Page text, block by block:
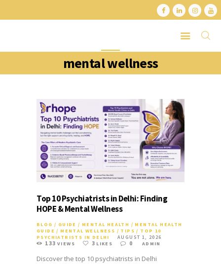
mental wellness
HOME
SERVICES
LATEST PORTFOLIO
CONTACT
Top 10 Psychiatrists in Delhi: Finding
HOPE & Mental Wellness
BLOG / GUIDE / MENTAL HEALTH / MENTAL HEALTH
GUIDE / MENTAL WELLNESS / TIPS / TOP 10
PSYCHIATRISTS IN DELHI
AUGUST 1, 2026
133 VIEWS 3 LIKES 0 ADMIN
Discover the top 10 psychiatrists in Delhi